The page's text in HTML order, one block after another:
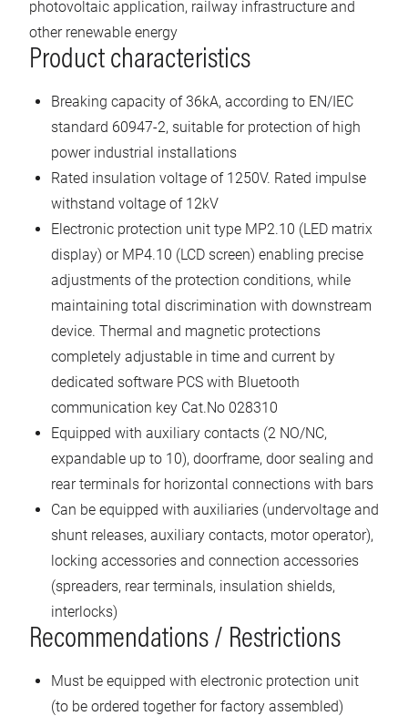
photovoltaic application, railway infrastructure and
other renewable energy
Product characteristics
Breaking capacity of 36kA, according to EN/IEC
standard 60947-2, suitable for protection of high
power industrial installations
Rated insulation voltage of 1250V. Rated impulse
withstand voltage of 12kV
Electronic protection unit type MP2.10 (LED matrix
display) or MP4.10 (LCD screen) enabling precise
adjustments of the protection conditions, while
maintaining total discrimination with downstream
device. Thermal and magnetic protections
completely adjustable in time and current by
dedicated software PCS with Bluetooth
communication key Cat.No 028310
Equipped with auxiliary contacts (2 NO/NC,
expandable up to 10), doorframe, door sealing and
rear terminals for horizontal connections with bars
Can be equipped with auxiliaries (undervoltage and
shunt releases, auxiliary contacts, motor operator),
locking accessories and connection accessories
(spreaders, rear terminals, insulation shields,
interlocks)
Recommendations / Restrictions
Must be equipped with electronic protection unit
(to be ordered together for factory assembled)